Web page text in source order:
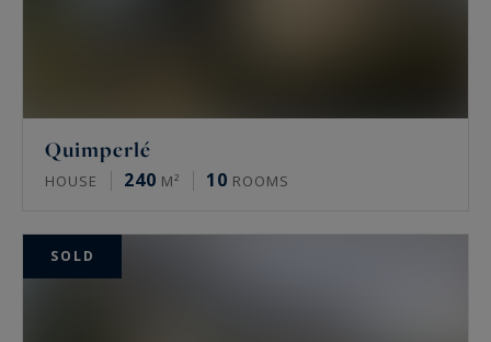
Quimperlé
HOUSE 240 M² 10 ROOMS
SOLD